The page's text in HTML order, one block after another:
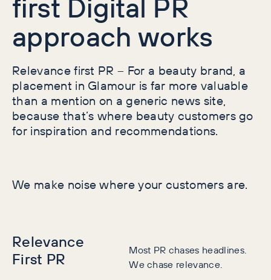
approach works
Relevance first PR– For a beauty brand, a
placement in Glamour is far more valuable
than a mention on a generic news site,
because that’s where beauty customers go
for inspiration and recommendations.
We make noise where your customers are.
Relevance
First PR
Most PR chases headlines.
We chase relevance.